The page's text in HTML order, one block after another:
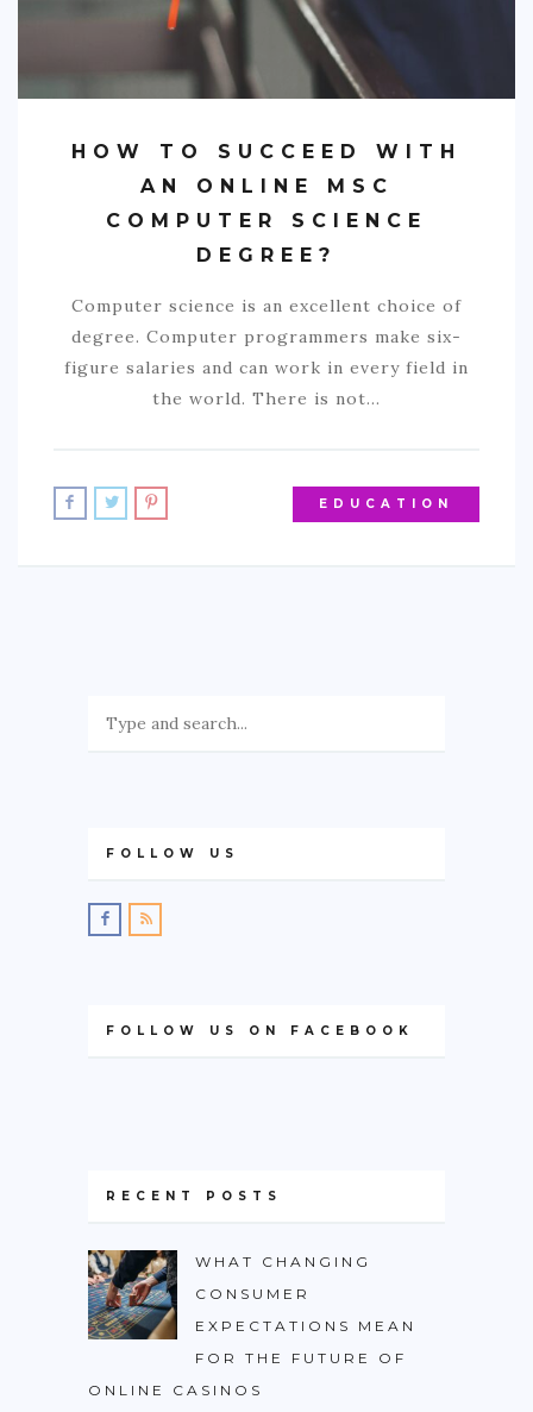
HOW TO SUCCEED WITH
AN ONLINE MSC
COMPUTER SCIENCE
DEGREE?
Computer science is an excellent choice of
degree. Computer programmers make six-
figure salaries and can work in every field in
the world. There is not…
EDUCATION
FOLLOW US
FOLLOW US ON FACEBOOK
RECENT POSTS
WHAT CHANGING
CONSUMER
EXPECTATIONS MEAN
FOR THE FUTURE OF
ONLINE CASINOS